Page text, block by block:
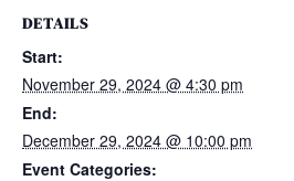
DETAILS
Start:
November 29, 2024 @ 4:30 pm
End:
December 29, 2024 @ 10:00 pm
Event Categories: